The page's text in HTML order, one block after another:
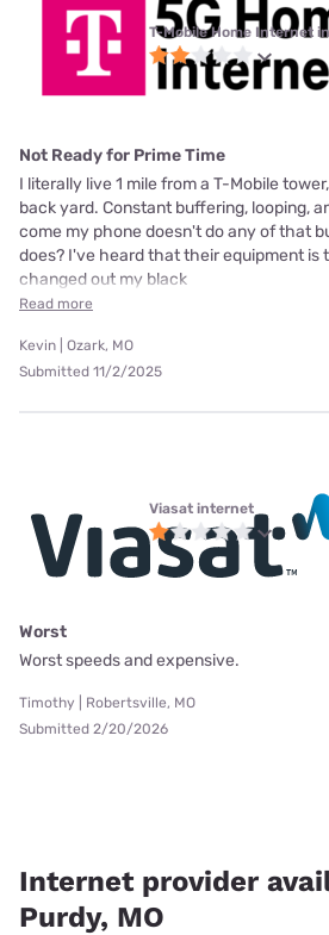
T-Mobile Home Internet
Not Ready for Prime Time
I literally live 1 mile from a T-Mobile
back yard. Constant buffering, looping,
come my phone doesn't do any of that
does? I've heard that their equipment is
changed out my black
Read more
Kevin | Ozark, MO
Submitted 11/2/2025
Viasat internet
Worst
Worst speeds and expensive.
Timothy | Robertsville, MO
Submitted 2/20/2026
Internet provider
Purdy, MO